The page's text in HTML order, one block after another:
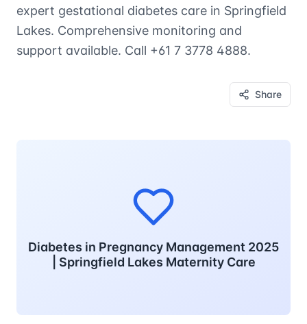
expert gestational diabetes care in Springfield
Lakes. Comprehensive monitoring and
support available. Call +61 7 3778 4888.
Share
Diabetes in Pregnancy Management 2025
| Springfield Lakes Maternity Care